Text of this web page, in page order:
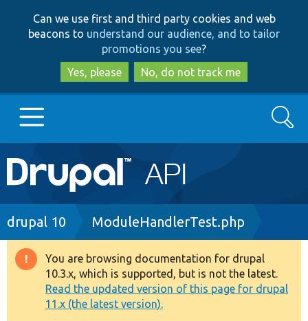
to
main
content
to
search
Can we use first and third party cookies and web
beacons to understand our audience, and to tailor
promotions you see?
Yes, please
No, do not track me
Main
navigation
Go to Drupal.org
Drupal 8+
Other projects
Search
Breadcrumb
drupal 10 ModuleHandlerTest.php
Warning
message
You are browsing documentation for drupal
10.3.x, which is supported, but is not the latest.
Read the updated version of this page for drupal
11.x (the latest version).